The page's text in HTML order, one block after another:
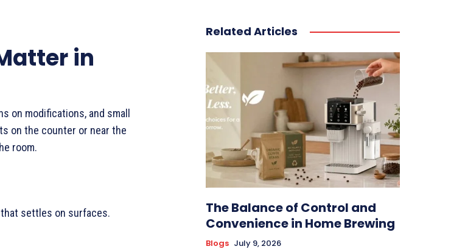
in
on modifications, and small
on the counter or near the
room.
that settles on surfaces.
Related Articles
The Balance of Control and
Convenience in Home Brewing
Blogs July 9, 2026